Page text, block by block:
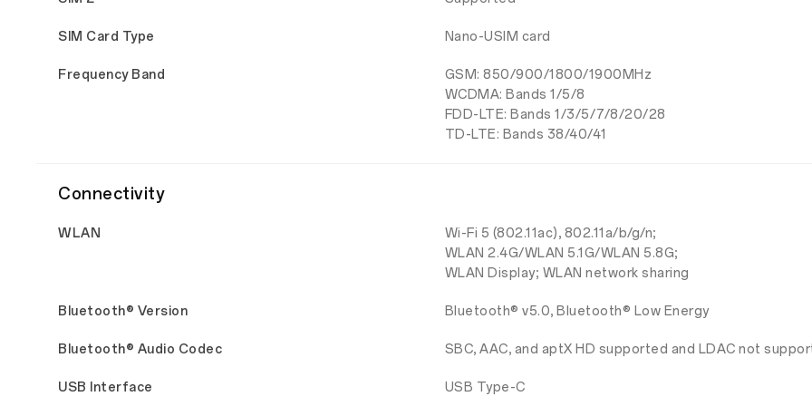
SIM Card Type Nano-USIM card
Frequency Band
GSM: 850/900/1800/1900MHz
WCDMA: Bands 1/5/8
FDD-LTE: Bands 1/3/5/7/8/20/28
TD-LTE: Bands 38/40/41
Connectivity
WLAN
Wi-Fi 5 (802.11ac), 802.11a/b/g/n;
WLAN 2.4G/WLAN 5.1G/WLAN 5.8G;
WLAN Display; WLAN network sharing
Bluetooth® Version Bluetooth® v5.0, Bluetooth® Low Energy
Bluetooth® Audio Codec SBC, AAC, and aptX HD supported and LDAC not
USB Interface USB Type-C